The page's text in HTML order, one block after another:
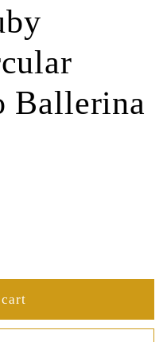
Ballerina